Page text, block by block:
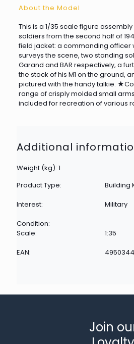
About the Model
This is a 1/35 scale figure
soldiers from the second half of
field jacket: a commanding officer
surveys the scene, two standing
Garand and BAR respectively, a
the stock of his M1 on the ground,
pictured with the handy talkie.
range of crisply molded small
included for recreation of various
Additional
Weight (kg): 1
Product Type:
Building
Interest:
Military
Condition:
Scale:
1:35
EAN:
Join